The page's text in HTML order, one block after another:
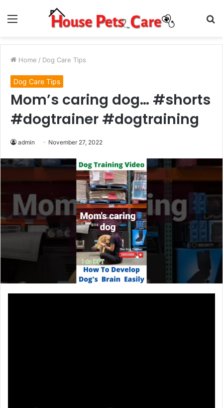
Menu
Home / Dog Care Tips
Dog Care Tips
Mom’s caring dog… #shorts
#dogtrainer #dogtraining
admin November 27, 2022